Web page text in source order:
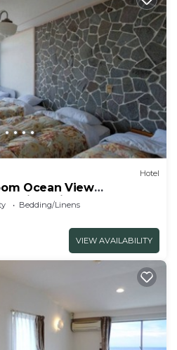
Hotel
Ocean View
City Shizuoka
Bedding/Linens
VIEW AVAILABILITY